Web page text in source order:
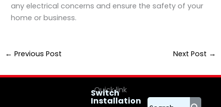
any electrical concerns and ensure the safety of your
home or business.
← Previous Post Next Post →
Quick link
Switch
Installation